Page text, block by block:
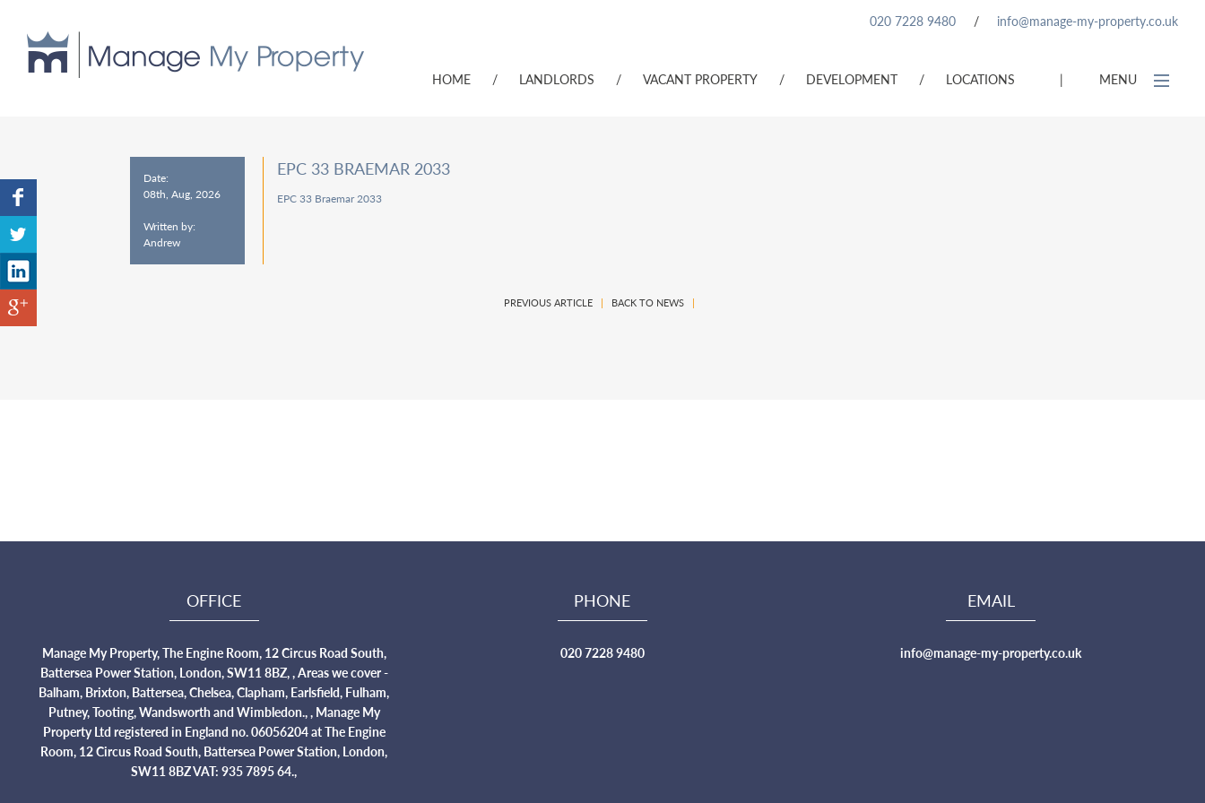
020 7228 9480 / info@manage-my-property.co.uk
| MENU
HOME / LANDLORDS / VACANT PROPERTY / DEVELOPMENT / LOCATIONS
Date:
08th, Aug, 2026
Written by:
Andrew
EPC 33 BRAEMAR 2033
EPC 33 Braemar 2033
PREVIOUS ARTICLE | BACK TO NEWS |
OFFICE
Manage My Property, The Engine Room, 12 Circus Road South,
Battersea Power Station, London, SW11 8BZ, , Areas we cover -
Balham, Brixton, Battersea, Chelsea, Clapham, Earlsfield, Fulham,
Putney, Tooting, Wandsworth and Wimbledon., , Manage My
Property Ltd registered in England no. 06056204 at The Engine
Room, 12 Circus Road South, Battersea Power Station, London,
SW11 8BZ VAT: 935 7895 64.,
PHONE
020 7228 9480
EMAIL
info@manage-my-property.co.uk